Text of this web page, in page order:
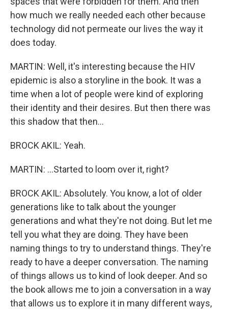
how much we really needed each other because
technology did not permeate our lives the way it
does today.
MARTIN: Well, it's interesting because the HIV
epidemic is also a storyline in the book. It was a
time when a lot of people were kind of exploring
their identity and their desires. But then there was
this shadow that then...
BROCK AKIL: Yeah.
MARTIN: ...Started to loom over it, right?
BROCK AKIL: Absolutely. You know, a lot of older
generations like to talk about the younger
generations and what they're not doing. But let me
tell you what they are doing. They have been
naming things to try to understand things. They're
ready to have a deeper conversation. The naming
of things allows us to kind of look deeper. And so
the book allows me to join a conversation in a way
that allows us to explore it in many different ways,